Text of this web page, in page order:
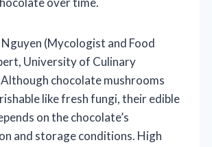
Nguyen (Mycologist and Food
University of Culinary
Although chocolate mushrooms
like fresh fungi, their edible
on the chocolate’s
and storage conditions. High